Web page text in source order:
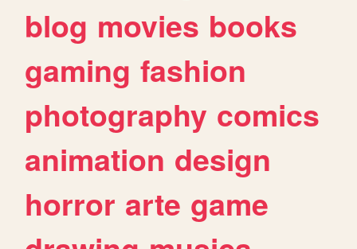
blog movies books
gaming fashion
photography comics
animation design
horror arte game